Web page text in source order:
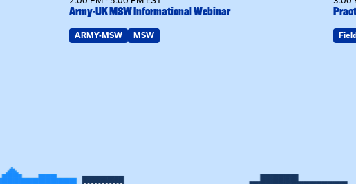
Army-UK MSW Informational Webinar
ARMY-MSW MSW